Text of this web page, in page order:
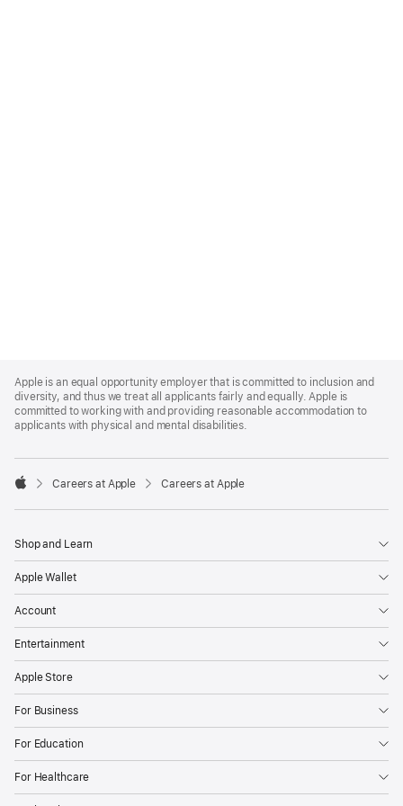
Footer
Apple is an equal opportunity employer that is committed to inclusion and
diversity, and thus we treat all applicants fairly and equally. Apple is
committed to working with and providing reasonable accommodation to
applicants with physical and mental disabilities.

Careers at Apple Careers at Apple
Shop and Learn
Apple Wallet
Account
Entertainment
Apple Store
For Business
For Education
For Healthcare